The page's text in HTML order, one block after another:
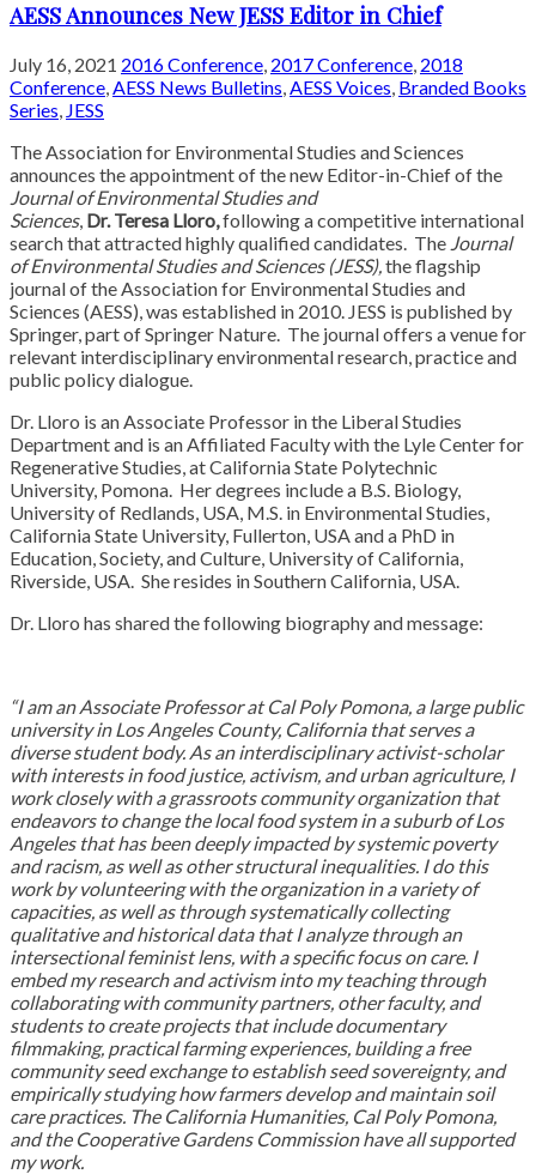
AESS Announces New JESS Editor in Chief
July 16, 2021 2016 Conference, 2017 Conference, 2018
Conference,AESS News Bulletins,AESS Voices, Branded Books
Series, JESS
The Association for Environmental Studies and Sciences
announces the appointment of the new Editor-in-Chief of the
Journal of Environmental Studies and
Sciences, Dr. Teresa Lloro,following a competitive international
search that attracted highly qualified candidates. The Journal
of Environmental Studies and Sciences (JESS),the flagship
journal of the Association for Environmental Studies and
Sciences (AESS), was established in 2010. JESS is published by
Springer, part of Springer Nature. The journal offers a venue for
relevant interdisciplinary environmental research, practice and
public policy dialogue.
Dr. Lloro is an Associate Professor in the Liberal Studies
Department and is an Affiliated Faculty with the Lyle Center for
Regenerative Studies, at California State Polytechnic
University, Pomona. Her degrees include a B.S. Biology,
University of Redlands, USA, M.S. in Environmental Studies,
California State University, Fullerton, USA and a PhD in
Education, Society, and Culture, University of California,
Riverside, USA. She resides in Southern California, USA.
Dr. Lloro has shared the following biography and message:
“I am an Associate Professor at Cal Poly Pomona, a large public
university in Los Angeles County, California that serves a
diverse student body. As an interdisciplinary activist-scholar
with interests in food justice, activism, and urban agriculture, I
work closely with a grassroots community organizationthat
endeavors to change the local food system in a suburb of Los
Angeles that has been deeply impacted by systemic poverty
and racism, as well as other structural inequalities. I do this
work by volunteering with the organization in a variety of
capacities, as well as through systematically collecting
qualitative and historical data that I analyze through an
intersectional feminist lens, with a specific focus on care. I
embed my research and activism into my teaching through
collaborating with community partners, other faculty, and
students to create projects that include documentary
filmmaking, practical farming experiences, building a free
community seed exchange to establish seed sovereignty, and
empirically studying how farmers develop and maintain soil
care practices. The California Humanities, Cal Poly Pomona,
and the Cooperative Gardens Commission have all supported
my work.